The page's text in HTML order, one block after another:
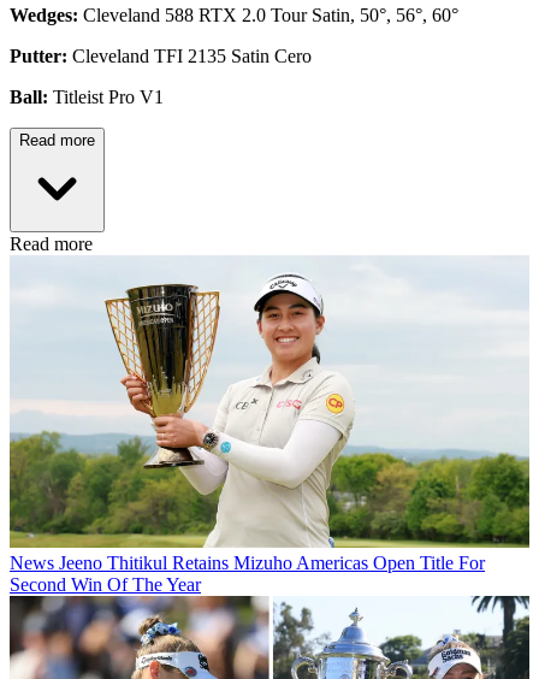
Wedges: Cleveland 588 RTX 2.0 Tour Satin, 50°, 56°, 60°
Putter: Cleveland TFI 2135 Satin Cero
Ball: Titleist Pro V1
Read more
Read more
News Jeeno Thitikul Retains Mizuho Americas Open Title For
Second Win Of The Year